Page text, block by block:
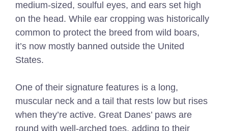
medium-sized, soulful eyes, and ears set high
on the head. While ear cropping was historically
common to protect the breed from wild boars,
it’s now mostly banned outside the United
States.
One of their signature features is a long,
muscular neck and a tail that rests low but rises
when they’re active. Great Danes’ paws are
round with well-arched toes, adding to their